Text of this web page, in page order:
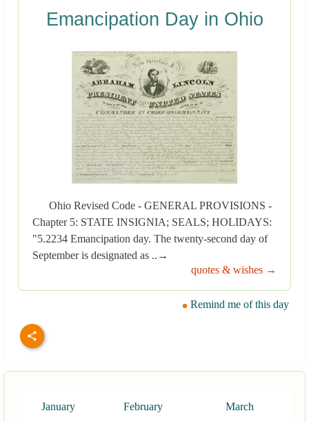
Emancipation Day in Ohio
Ohio Revised Code - GENERAL PROVISIONS -
Chapter 5: STATE INSIGNIA; SEALS; HOLIDAYS:
"5.2234 Emancipation day. The twenty-second day of
September is designated as ..→
quotes & wishes →
Remind me of this day
January February March